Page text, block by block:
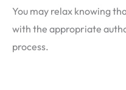
You may relax knowing
with the appropriate
process.